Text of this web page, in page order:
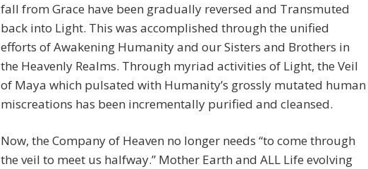
fall from Grace have been gradually reversed and Transmuted
back into Light. This was accomplished through the unified
efforts of Awakening Humanity and our Sisters and Brothers in
the Heavenly Realms. Through myriad activities of Light, the Veil
of Maya which pulsated with Humanity’s grossly mutated human
miscreations has been incrementally purified and cleansed.
Now, the Company of Heaven no longer needs “to come through
the veil to meet us halfway.” Mother Earth and ALL Life evolving